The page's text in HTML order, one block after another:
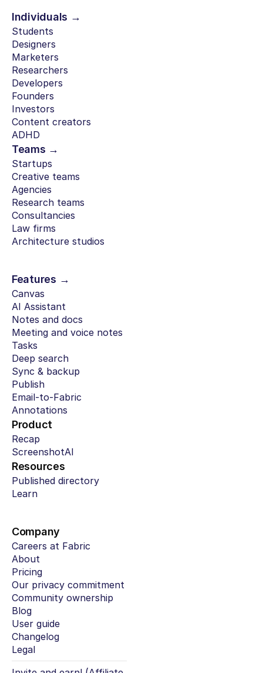
Individuals →
Students
Designers
Marketers
Researchers
Developers
Founders
Investors
Content creators
ADHD
Teams →
Startups
Creative teams
Agencies
Research teams
Consultancies
Law firms
Architecture studios
Features →
Canvas
AI Assistant
Notes and docs
Meeting and voice notes
Tasks
Deep search
Sync & backup
Publish
Email-to-Fabric
Annotations
Product
Recap
ScreenshotAI
Resources
Published directory
Learn
Company
Careers at Fabric
About
Pricing
Our privacy commitment
Community ownership
Blog
User guide
Changelog
Legal